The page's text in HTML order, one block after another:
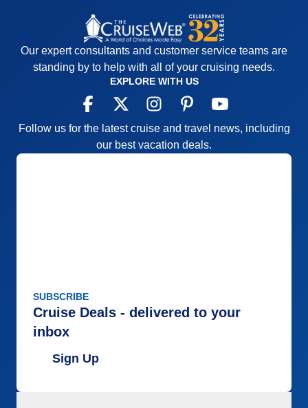
Our expert consultants and customer service teams are
standing by to help with all of your cruising needs.
EXPLORE WITH US
Follow us for the latest cruise and travel news, including
our best vacation deals.
SUBSCRIBE
Cruise Deals - delivered to your
inbox
Sign Up